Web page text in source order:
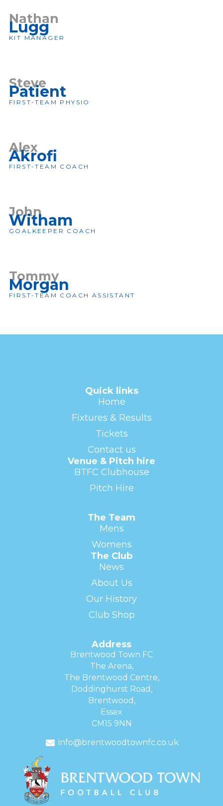
Nathan
Lugg
KIT MANAGER
Steve
Patient
FIRST-TEAM PHYSIO
Alex
Akrofi
FIRST-TEAM COACH
John
Witham
GOALKEEPER COACH
Tommy
Morgan
FIRST-TEAM COACH ASSISTANT
Quick links
Home
Fixtures & Results
Tickets
Contact us
Venue & Pitch hire
BTFC Clubhouse
Pitch Hire
The Team
Mens
Womens
The Club
News
About Us
Our History
Club Shop
Address
Brentwood Town FC
The Arena,
The Brentwood Centre,
Doddinghurst Road,
Brentwood,
Essex
CM15 9NN
info@brentwoodtownfc.co.uk